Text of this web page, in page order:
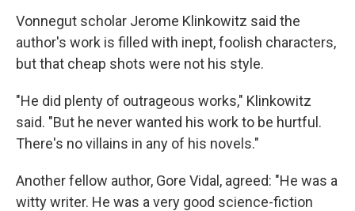
Vonnegut scholar Jerome Klinkowitz said the
author's work is filled with inept, foolish characters,
but that cheap shots were not his style.
"He did plenty of outrageous works," Klinkowitz
said. "But he never wanted his work to be hurtful.
There's no villains in any of his novels."
Another fellow author, Gore Vidal, agreed: "He was a
witty writer. He was a very good science-fiction